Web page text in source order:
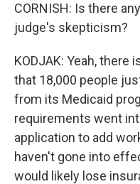
CORNISH: Is there
judge's skepticism?
KODJAK: Yeah, there
that 18,000 people
from its Medicaid
requirements went
application to add
haven't gone into
would likely lose